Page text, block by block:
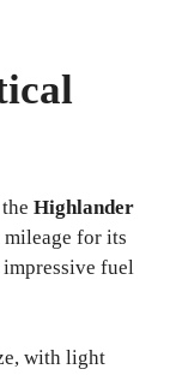
Highlander
for its
fuel
with light